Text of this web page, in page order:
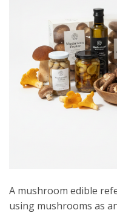
A mushroom edible
using mushrooms as